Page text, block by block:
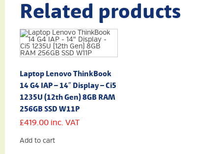
Related products
Laptop Lenovo ThinkBook
14 G4 IAP – 14″ Display – Ci5
1235U (12th Gen) 8GB RAM
256GB SSD W11P
£419.00 inc. VAT
Add to cart